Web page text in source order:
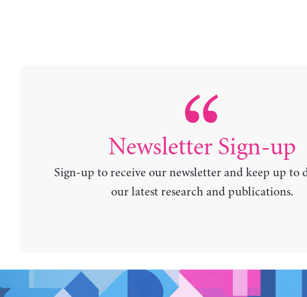
Newsletter Sign-up
Sign-up to receive our newsletter and keep up to
our latest research and publications.